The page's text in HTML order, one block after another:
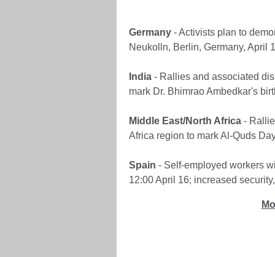
Germany - Activists plan to
Neukolln, Berlin, Germany, April
India - Rallies and associated
mark Dr. Bhimrao Ambedkar's
Middle East/North Africa -
Africa region to mark Al-Quds
Spain - Self-employed workers
12:00 April 16; increased